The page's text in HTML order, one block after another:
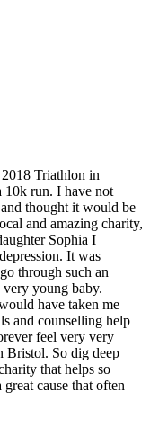
Triathlon in
run. I have not
thought it would be
and amazing charity,
Sophia I
It was
through such an
young baby.
have taken me
and counselling help
feel very very
Bristol. So dig deep
that helps so
cause that often